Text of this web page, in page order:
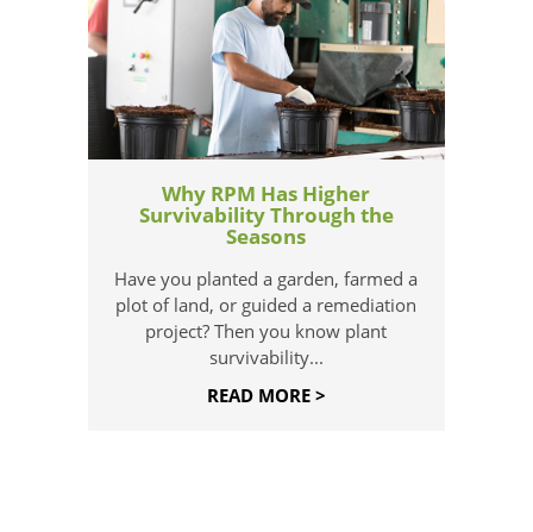
Why RPM Has Higher
Survivability Through the
Seasons
Have you planted a garden, farmed a
plot of land, or guided a remediation
project? Then you know plant
survivability...
READ MORE >